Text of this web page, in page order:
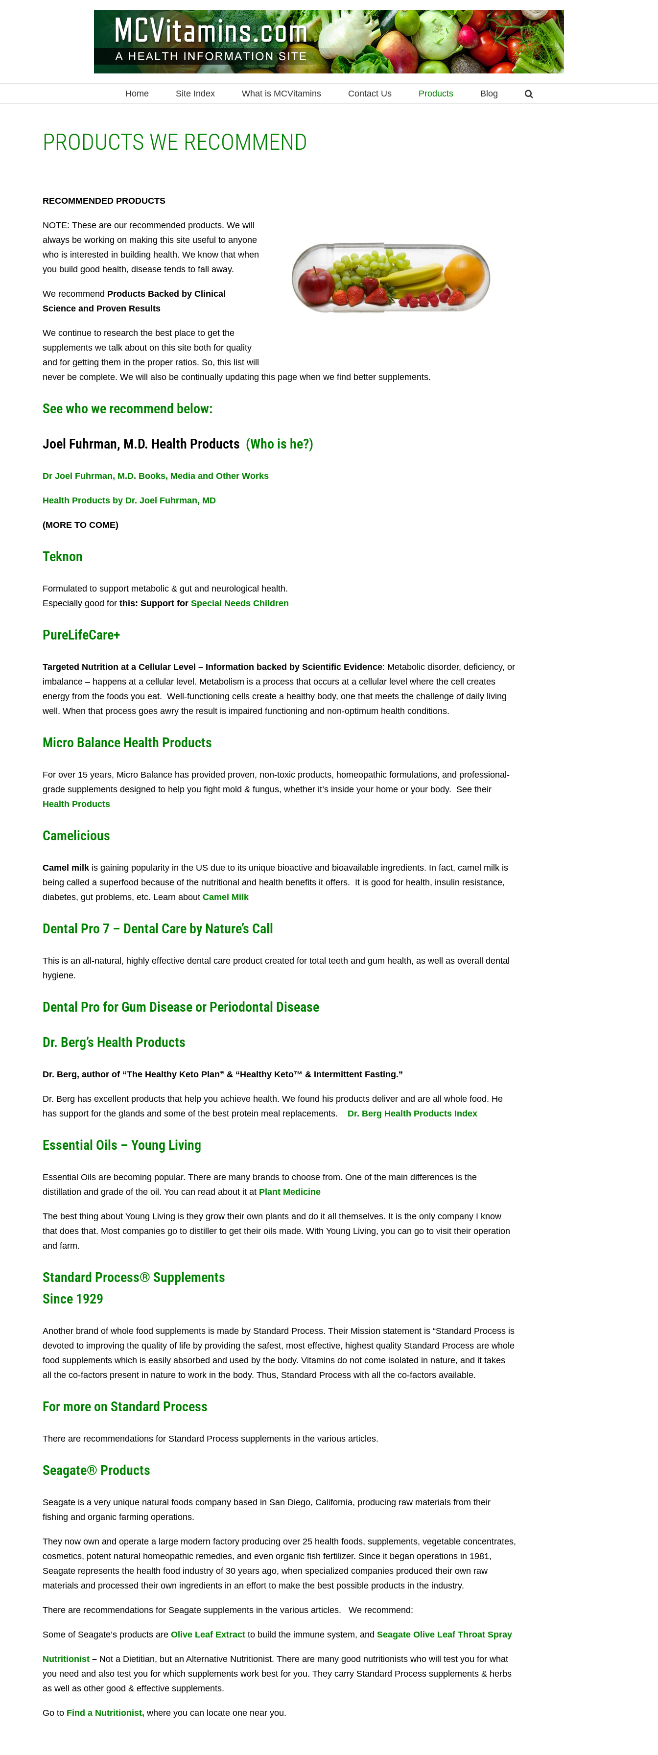
Home Site Index What is MCVitamins Contact Us Products Blog
PRODUCTS WE RECOMMEND
RECOMMENDED PRODUCTS
NOTE: These are our recommended products. We will
always be working on making this site useful to anyone
who is interested in building health. We know that when
you build good health, disease tends to fall away.
We recommend Products Backed by Clinical
Science and Proven Results
We continue to research the best place to get the
supplements we talk about on this site both for quality
and for getting them in the proper ratios. So, this list will
never be complete. We will also be continually updating this page when we find better supplements.
See who we recommend below:
Joel Fuhrman, M.D. Health Products (Who is he?)
Dr Joel Fuhrman, M.D. Books, Media and Other Works
Health Products by Dr. Joel Fuhrman, MD
(MORE TO COME)
Teknon
Formulated to support metabolic & gut and neurological health.
Especially good for this: Support for Special Needs Children
PureLifeCare+
Targeted Nutrition at a Cellular Level – Information backed by Scientific Evidence: Metabolic disorder, deficiency, or
imbalance – happens at a cellular level. Metabolism is a process that occurs at a cellular level where the cell creates
energy from the foods you eat. Well-functioning cells create a healthy body, one that meets the challenge of daily living
well. When that process goes awry the result is impaired functioning and non-optimum health conditions.
Micro Balance Health Products
For over 15 years, Micro Balance has provided proven, non-toxic products, homeopathic formulations, and professional-
grade supplements designed to help you fight mold & fungus, whether it’s inside your home or your body. See their
Health Products
Camelicious
Camel milk is gaining popularity in the US due to its unique bioactive and bioavailable ingredients. In fact, camel milk is
being called a superfood because of the nutritional and health benefits it offers. It is good for health, insulin resistance,
diabetes, gut problems, etc. Learn about Camel Milk
Dental Pro 7 – Dental Care by Nature’s Call
This is an all-natural, highly effective dental care product created for total teeth and gum health, as well as overall dental
hygiene.
Dental Pro for Gum Disease or Periodontal Disease
Dr. Berg’s Health Products
Dr. Berg, author of “The Healthy Keto Plan” & “Healthy Keto™ & Intermittent Fasting.”
Dr. Berg has excellent products that help you achieve health. We found his products deliver and are all whole food. He
has support for the glands and some of the best protein meal replacements. Dr. Berg Health Products Index
Essential Oils – Young Living
Essential Oils are becoming popular. There are many brands to choose from. One of the main differences is the
distillation and grade of the oil. You can read about it at Plant Medicine
The best thing about Young Living is they grow their own plants and do it all themselves. It is the only company I know
that does that. Most companies go to distiller to get their oils made. With Young Living, you can go to visit their operation
and farm.
Standard Process® Supplements
Since 1929
Another brand of whole food supplements is made by Standard Process. Their Mission statement is “Standard Process is
devoted to improving the quality of life by providing the safest, most effective, highest quality Standard Process are whole
food supplements which is easily absorbed and used by the body. Vitamins do not come isolated in nature, and it takes
all the co-factors present in nature to work in the body. Thus, Standard Process with all the co-factors available.
For more on Standard Process
There are recommendations for Standard Process supplements in the various articles.
Seagate® Products
Seagate is a very unique natural foods company based in San Diego, California, producing raw materials from their
fishing and organic farming operations.
They now own and operate a large modern factory producing over 25 health foods, supplements, vegetable concentrates,
cosmetics, potent natural homeopathic remedies, and even organic fish fertilizer. Since it began operations in 1981,
Seagate represents the health food industry of 30 years ago, when specialized companies produced their own raw
materials and processed their own ingredients in an effort to make the best possible products in the industry.
There are recommendations for Seagate supplements in the various articles. We recommend:
Some of Seagate’s products are Olive Leaf Extract to build the immune system, and Seagate Olive Leaf Throat Spray
Nutritionist – Not a Dietitian, but an Alternative Nutritionist. There are many good nutritionists who will test you for what
you need and also test you for which supplements work best for you. They carry Standard Process supplements & herbs
as well as other good & effective supplements.
Go to Find a Nutritionist, where you can locate one near you.